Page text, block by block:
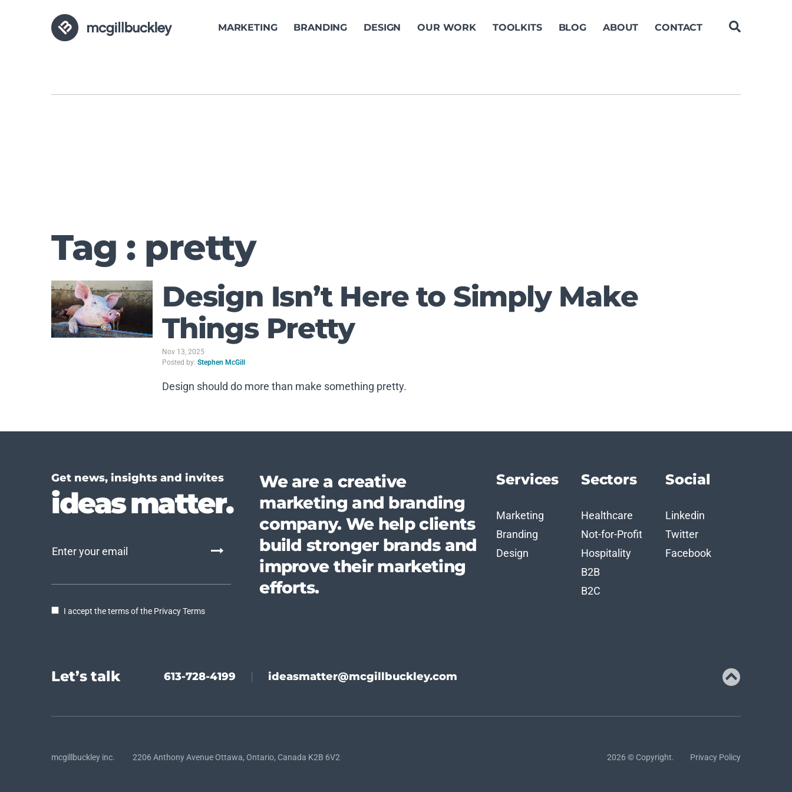
MARKETING BRANDING DESIGN OUR WORK TOOLKITS BLOG ABOUT CONTACT
Tag : pretty
Design Isn’t Here to Simply Make
Things Pretty
Nov 13, 2025
Posted by: Stephen McGill
Design should do more than make something pretty.
Get news, insights and invites
ideas matter.
I accept the terms of the Privacy Terms
We are a creative
marketing and branding
company. We help clients
build stronger brands and
improve their marketing
efforts.
Services
Marketing
Branding
Design
Sectors
Healthcare
Not-for-Profit
Hospitality
B2B
B2C
Social
Linkedin
Twitter
Facebook
Let’s talk 613-728-4199 | ideasmatter@mcgillbuckley.com
mcgillbuckley inc. 2206 Anthony Avenue Ottawa, Ontario, Canada K2B 6V2 2026 © Copyright. Privacy Policy